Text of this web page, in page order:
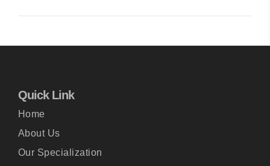
Quick Link
Home
About Us
Our Specialization